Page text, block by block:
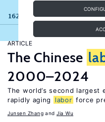
162 results
ARTICLE
The Chinese
2000–2024
The world’s second largest
rapidly aging
labor force
Junsen Zhang Jia Wu